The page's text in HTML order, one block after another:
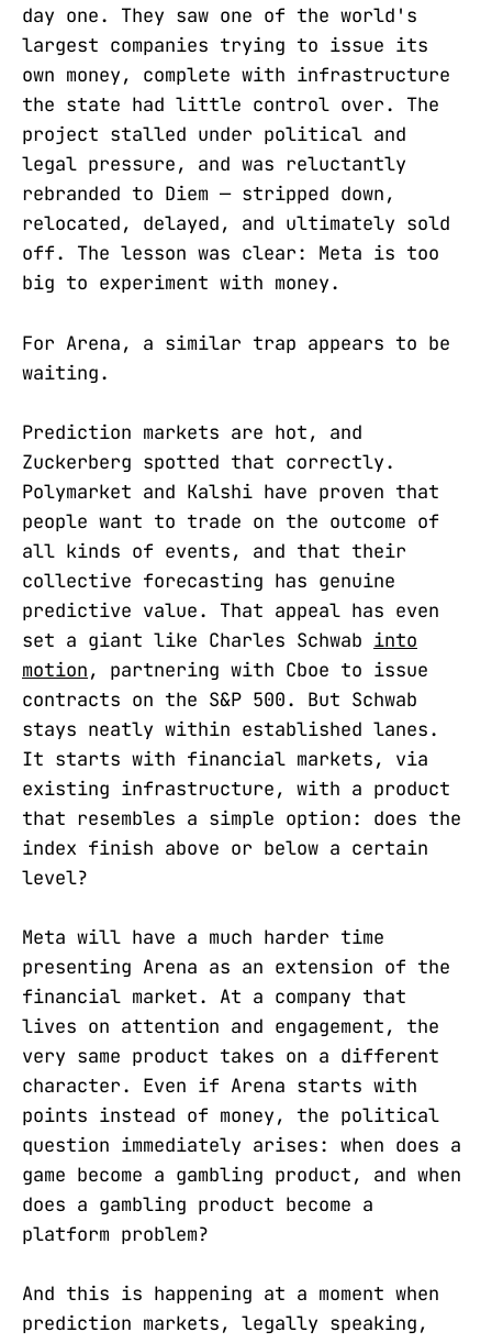
day one. They saw one of the world's
largest companies trying to issue its
own money, complete with infrastructure
the state had little control over. The
project stalled under political and
legal pressure, and was reluctantly
rebranded to Diem — stripped down,
relocated, delayed, and ultimately sold
off. The lesson was clear: Meta is too
big to experiment with money.
For Arena, a similar trap appears to be
waiting.
Prediction markets are hot, and
Zuckerberg spotted that correctly.
Polymarket and Kalshi have proven that
people want to trade on the outcome of
all kinds of events, and that their
collective forecasting has genuine
predictive value. That appeal has even
set a giant like Charles Schwab into
motion, partnering with Cboe to issue
contracts on the S&P 500. But Schwab
stays neatly within established lanes.
It starts with financial markets, via
existing infrastructure, with a product
that resembles a simple option: does the
index finish above or below a certain
level?
Meta will have a much harder time
presenting Arena as an extension of the
financial market. At a company that
lives on attention and engagement, the
very same product takes on a different
character. Even if Arena starts with
points instead of money, the political
question immediately arises: when does a
game become a gambling product, and when
does a gambling product become a
platform problem?
And this is happening at a moment when
prediction markets, legally speaking,